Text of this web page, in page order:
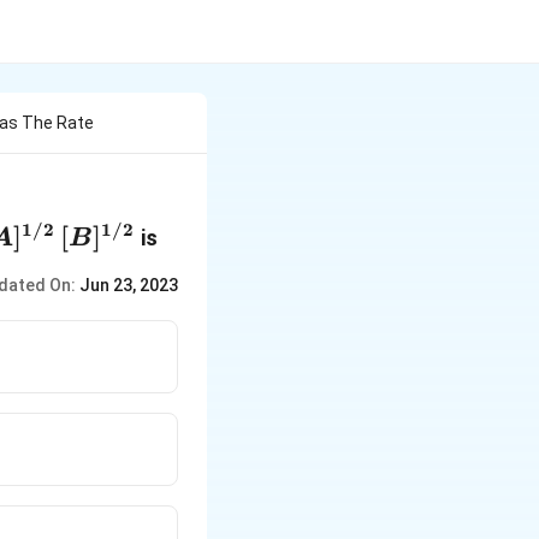
The Rate
2}\,
] 1/2 [B] 1/2 is
On: Jun 23, 2023